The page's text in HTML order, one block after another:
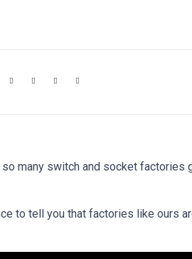
many switch and socket factories
to tell you that factories like ours